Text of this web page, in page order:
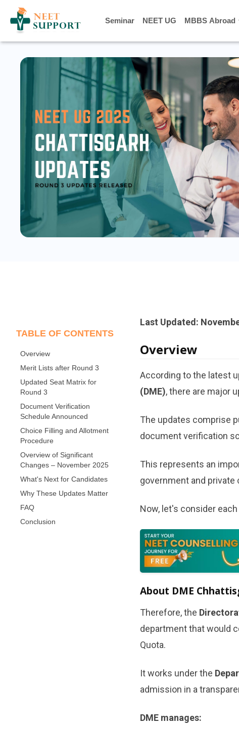
Seminar NEET UG MBBS Abroad
Seminar NEET UG MBBS Abroad
TABLE OF CONTENTS
Overview
Merit Lists after Round 3
Updated Seat Matrix for
Round 3
Document Verification
Schedule Announced
Choice Filling and Allotment
Procedure
Overview of Significant
Changes – November 2025
What's Next for Candidates
Why These Updates Matter
FAQ
Conclusion
Last Updated:
Overview
According to the latest
(DME), there are major
The updates comprise
document verification
This represents an
government and private
Now, let's consider
About DME
Therefore, the
department that would
Quota.
It works under the
admission in a
DME manages: